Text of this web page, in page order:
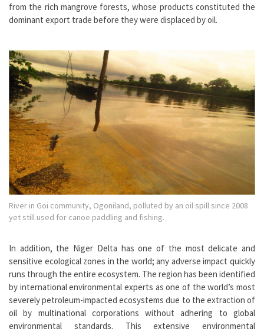
from the rich mangrove forests, whose products constituted the
dominant export trade before they were displaced by oil.
River in Goi community, Ogoniland, polluted by an oil spill since 2008
yet still used for canoe paddling and fishing.
In addition, the Niger Delta has one of the most delicate and
sensitive ecological zones in the world; any adverse impact quickly
runs through the entire ecosystem. The region has been identified
by international environmental experts as one of the world’s most
severely petroleum-impacted ecosystems due to the extraction of
oil by multinational corporations without adhering to global
environmental standards. This extensive environmental